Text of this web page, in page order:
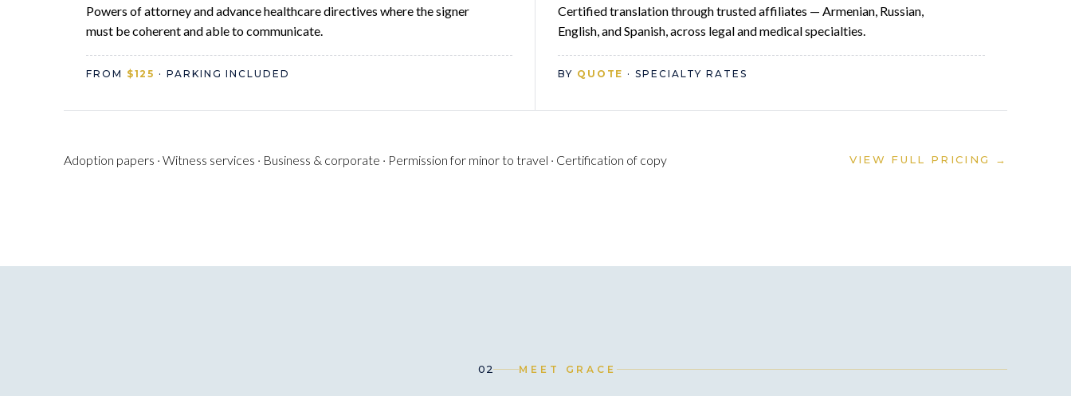
Powers of attorney and advance healthcare directives where the signer
must be coherent and able to communicate.
FROM $125 · PARKING INCLUDED
Certified translation through trusted affiliates — Armenian, Russian,
English, and Spanish, across legal and medical specialties.
BY QUOTE · SPECIALTY RATES
Adoption papers · Witness services · Business & corporate · Permission for minor to travel · Certification of copy VIEW FULL PRICING →
02 MEET GRACE